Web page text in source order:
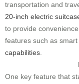
transportation and
20-inch electric
to provide
features such as
capabilities
One key feature that